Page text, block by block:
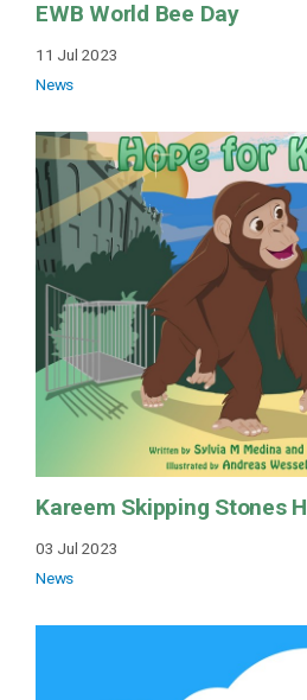
EWB World Bee Day
11 Jul 2023
News
Kareem Skipping Stones
03 Jul 2023
News